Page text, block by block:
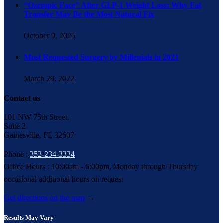
“Ozempic Face” After GLP-1 Weight Loss: Why Fat
Transfer May Be the Most Natural Fix
October 9, 2025
Most Requested Surgery by Millenials in 2021
March 29, 2022
Contact us
101 NW 75th Street,
Suite 2
Gainesville, FL 32607
Phone : 352-234-3334
Office Hours : 10:00am - 6:00pm, Monday through Thursday
occasional additional hours on request
Get directions on the map →
Results May Vary